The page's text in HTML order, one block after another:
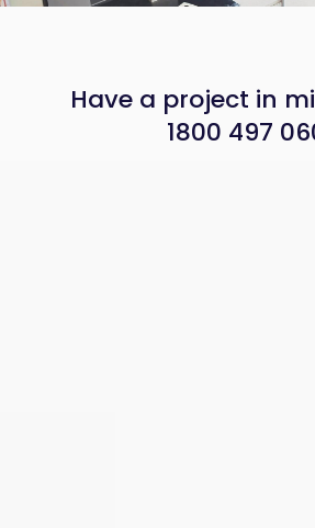
web applications, APIs and
Have a project in
1800 497